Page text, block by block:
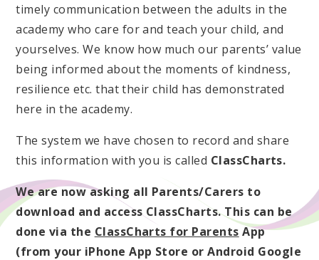
timely communication between the adults in the
academy who care for and teach your child, and
yourselves. We know how much our parents’ value
being informed about the moments of kindness,
resilience etc. that their child has demonstrated
here in the academy.
The system we have chosen to record and share
this information with you is called ClassCharts.
We are now asking all Parents/Carers to
download and access ClassCharts. This can be
done via the ClassCharts for Parents App
(from your iPhone App Store or Android Google